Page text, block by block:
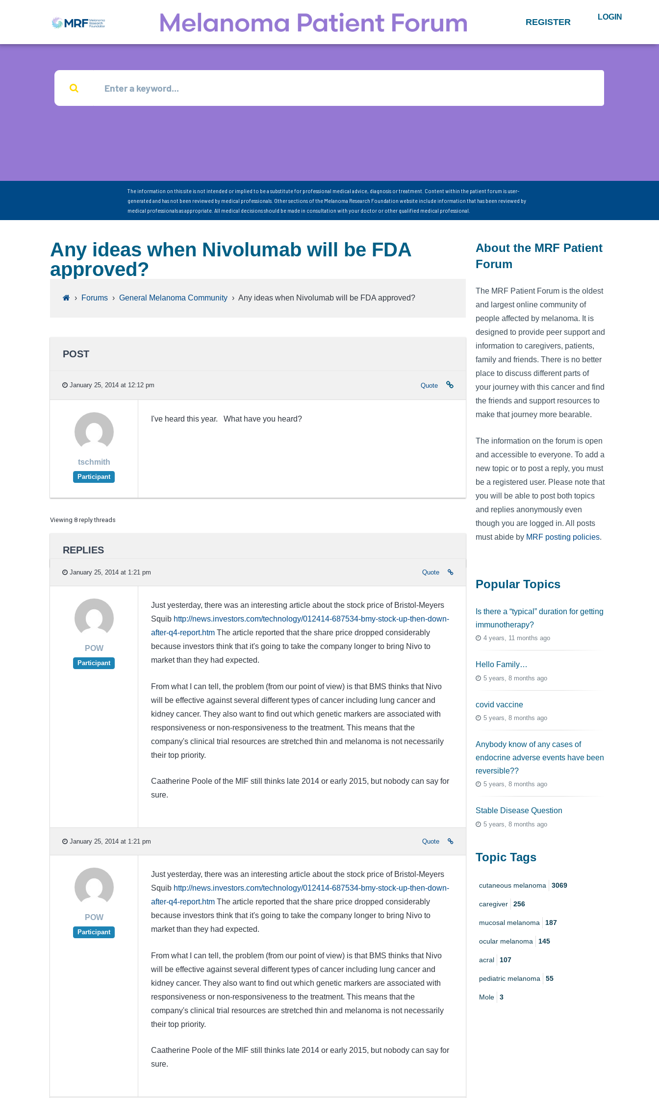
REGISTER LOGIN
The information on this site is not intended or implied to be a substitute for professional medical advice, diagnosis or treatment. Content within the patient forum is user-
generated and has not been reviewed by medical professionals. Other sections of the Melanoma Research Foundation website include information that has been reviewed by
medical professionals as appropriate. All medical decisions should be made in consultation with your doctor or other qualified medical professional.
Any ideas when Nivolumab will be FDA
approved?
› Forums › General Melanoma Community › Any ideas when Nivolumab will be FDA approved?
POST
January 25, 2014 at 12:12 pm Quote
tschmith
Participant
I've heard this year. What have you heard?
Viewing 8 reply threads
REPLIES
January 25, 2014 at 1:21 pm Quote
POW
Participant
Just yesterday, there was an interesting article about the stock price of Bristol-Meyers
Squib http://news.investors.com/technology/012414-687534-bmy-stock-up-then-down-
after-q4-report.htmThe article reported that the share price dropped considerably
because investors think that it's going to take the company longer to bring Nivo to
market than they had expected.
From what I can tell, the problem (from our point of view) is that BMS thinks that Nivo
will be effective against several different types of cancer including lung cancer and
kidney cancer. They also want to find out which genetic markers are associated with
responsiveness or non-responsiveness to the treatment. This means that the
company's clinical trial resources are stretched thin and melanoma is not necessarily
their top priority.
Caatherine Poole of the MIF still thinks late 2014 or early 2015, but nobody can say for
sure.
January 25, 2014 at 1:21 pm Quote
POW
Participant
Just yesterday, there was an interesting article about the stock price of Bristol-Meyers
Squib http://news.investors.com/technology/012414-687534-bmy-stock-up-then-down-
after-q4-report.htmThe article reported that the share price dropped considerably
because investors think that it's going to take the company longer to bring Nivo to
market than they had expected.
From what I can tell, the problem (from our point of view) is that BMS thinks that Nivo
will be effective against several different types of cancer including lung cancer and
kidney cancer. They also want to find out which genetic markers are associated with
responsiveness or non-responsiveness to the treatment. This means that the
company's clinical trial resources are stretched thin and melanoma is not necessarily
their top priority.
Caatherine Poole of the MIF still thinks late 2014 or early 2015, but nobody can say for
sure.
About the MRF Patient
Forum
The MRF Patient Forum is the oldest
and largest online community of
people affected by melanoma. It is
designed to provide peer support and
information to caregivers, patients,
family and friends. There is no better
place to discuss different parts of
your journey with this cancer and find
the friends and support resources to
make that journey more bearable.
The information on the forum is open
and accessible to everyone. To add a
new topic or to post a reply, you must
be a registered user. Please note that
you will be able to post both topics
and replies anonymously even
though you are logged in. All posts
must abide by MRF posting policies.
Popular Topics
Is there a “typical” duration for getting
immunotherapy?
4 years, 11 months ago
Hello Family…
5 years, 8 months ago
covid vaccine
5 years, 8 months ago
Anybody know of any cases of
endocrine adverse events have been
reversible??
5 years, 8 months ago
Stable Disease Question
5 years, 8 months ago
Topic Tags
cutaneous melanoma 3069
caregiver 256
mucosal melanoma 187
ocular melanoma 145
acral 107
pediatric melanoma 55
Mole 3